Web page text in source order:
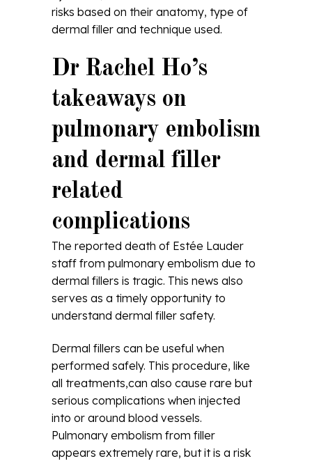
risks based on their anatomy, type of
dermal filler and technique used.
Dr Rachel Ho’s
takeaways on
pulmonary embolism
and dermal filler
related
complications
The reported death of Estée Lauder
staff from pulmonary embolism due to
dermal fillers is tragic. This news also
serves as a timely opportunity to
understand dermal filler safety.
Dermal fillers can be useful when
performed safely. This procedure, like
all treatments,can also cause rare but
serious complications when injected
into or around blood vessels.
Pulmonary embolism from filler
appears extremely rare, but it is a risk